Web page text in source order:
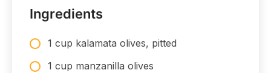
Ingredients
1 cup kalamata olives, pitted
1 cup manzanilla olives